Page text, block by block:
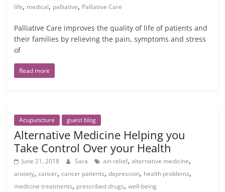
life, medical, palliative, Palliative Care
Palliative Care improves the quality of life of patients and
their families by relieving the pain, symptoms and stress
of
Read more
Acupuncture guest blog
Alternative Medicine Helping you
Take Control Over your Health
June 21, 2018 Sara ain relief,alternative medicine,
anxiety,cancer,cancer patients,depression, health problems,
medicine treatments, prescribed drugs,well-being